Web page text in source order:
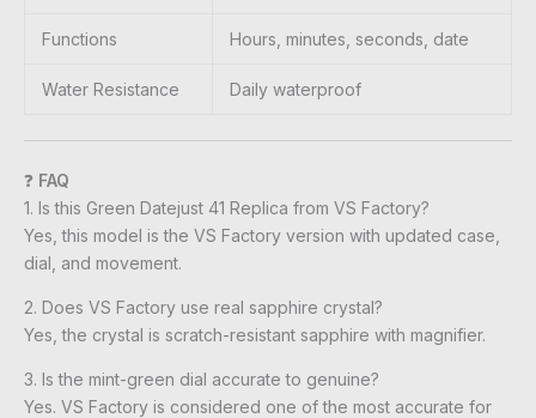
Functions Hours, minutes, seconds, date
Water Resistance Daily waterproof
❓ FAQ
1. Is this Green Datejust 41 Replica from VS Factory?
Yes, this model is the VS Factory version with updated case,
dial, and movement.
2. Does VS Factory use real sapphire crystal?
Yes, the crystal is scratch-resistant sapphire with magnifier.
3. Is the mint-green dial accurate to genuine?
Yes. VS Factory is considered one of the most accurate for